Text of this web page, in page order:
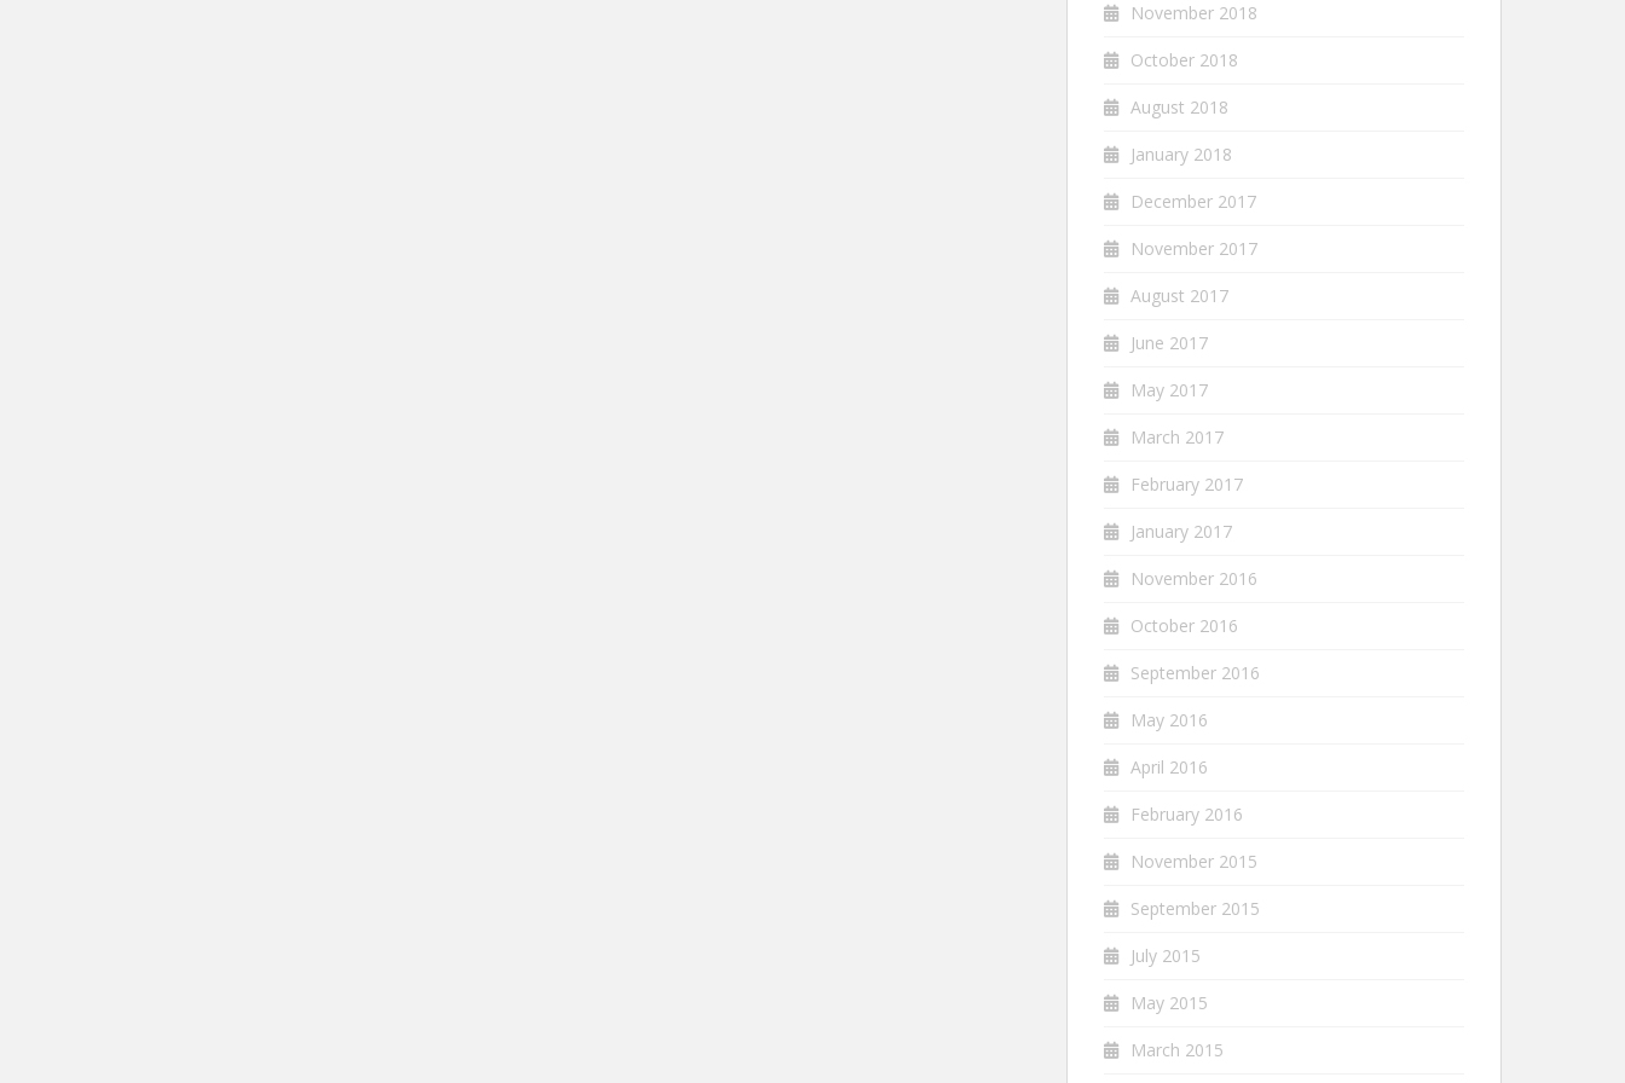
November 2018
October 2018
August 2018
January 2018
December 2017
November 2017
August 2017
June 2017
May 2017
March 2017
February 2017
January 2017
November 2016
October 2016
September 2016
May 2016
April 2016
February 2016
November 2015
September 2015
July 2015
May 2015
March 2015